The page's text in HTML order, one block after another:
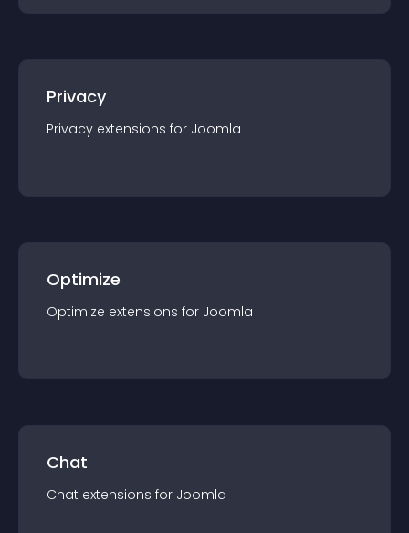
Privacy
Privacy extensions for Joomla
Optimize
Optimize extensions for Joomla
Chat
Chat extensions for Joomla